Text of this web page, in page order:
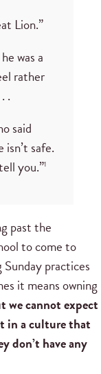
Lion.”
was a
rather
.
said
safe.
you.”1
past the
to come to
practices
it means owning
we cannot expect
in a culture that
don’t have any